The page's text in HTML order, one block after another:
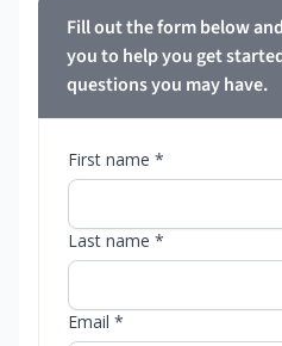
Fill out the form below
you to help you get
questions you may have.
First name *
Last name *
Email *